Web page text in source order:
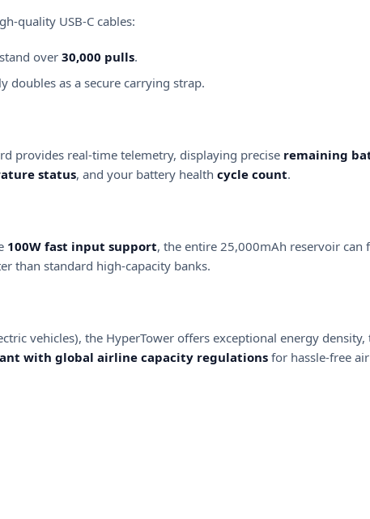
quality USB-C cables:
over 30,000 pulls.
doubles as a secure carrying strap.
provides real-time telemetry, displaying precise remaining
status, and your battery health cycle count.
100W fast input support, the entire 25,000mAh reservoir can
than standard high-capacity banks.
vehicles), the HyperTower offers exceptional energy
with global airline capacity regulations for hassle-free